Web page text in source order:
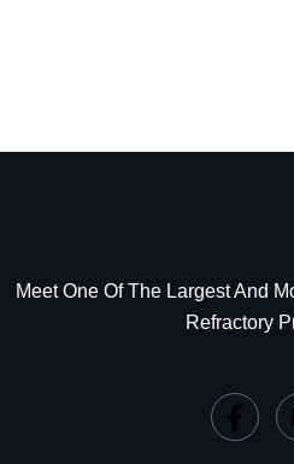
Meet One Of The Largest And
Refractory